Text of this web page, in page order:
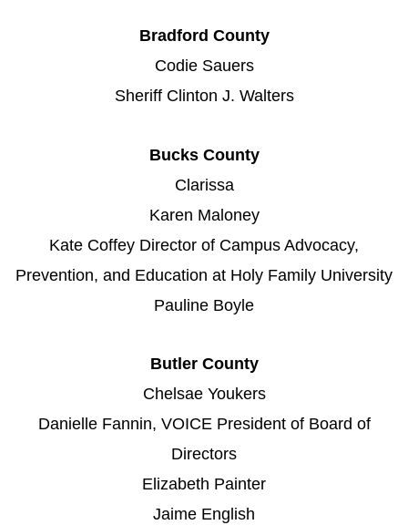
Bradford County
Codie Sauers
Sheriff Clinton J. Walters
Bucks County
Clarissa
Karen Maloney
Kate Coffey Director of Campus Advocacy,
Prevention, and Education at Holy Family University
Pauline Boyle
Butler County
Chelsae Youkers
Danielle Fannin, VOICE President of Board of
Directors
Elizabeth Painter
Jaime English